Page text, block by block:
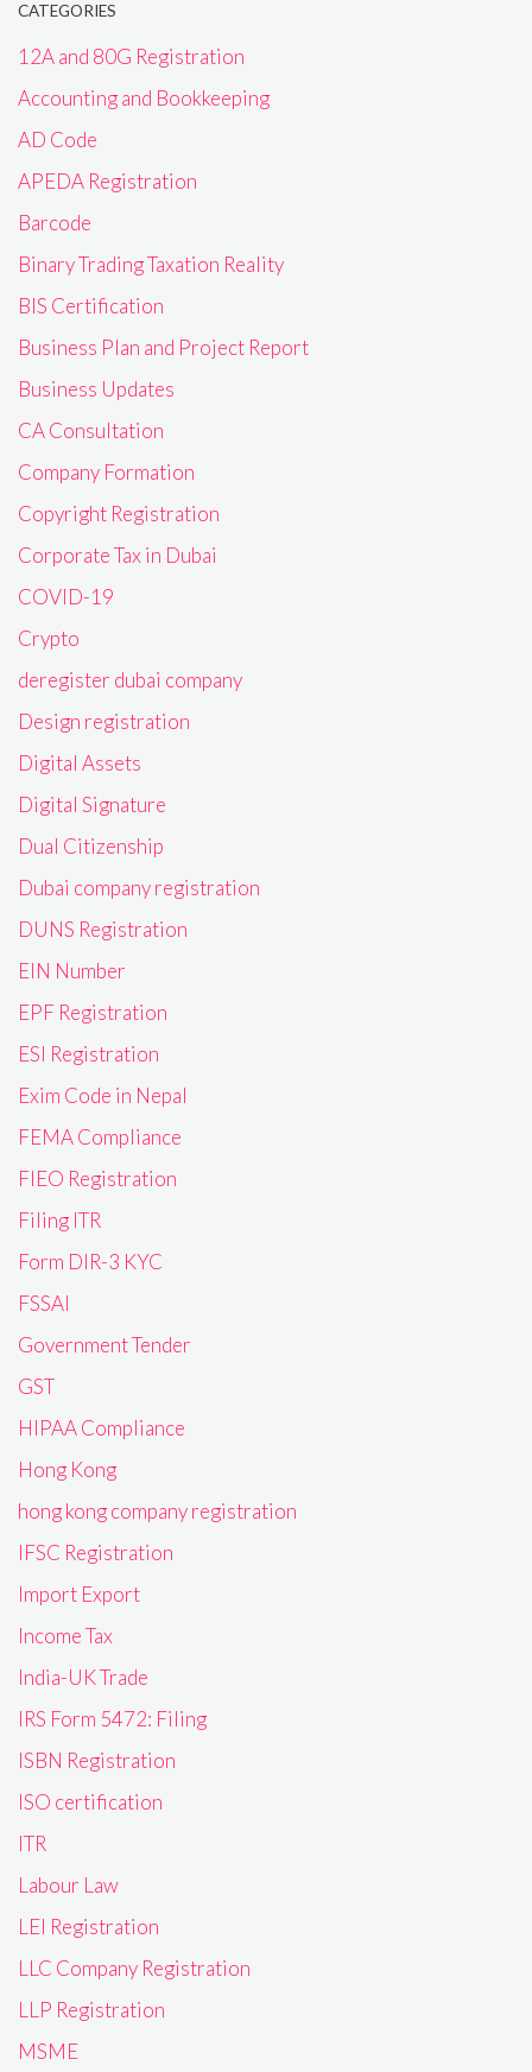
CATEGORIES
12A and 80G Registration
Accounting and Bookkeeping
AD Code
APEDA Registration
Barcode
Binary Trading Taxation Reality
BIS Certification
Business Plan and Project Report
Business Updates
CA Consultation
Company Formation
Copyright Registration
Corporate Tax in Dubai
COVID-19
Crypto
deregister dubai company
Design registration
Digital Assets
Digital Signature
Dual Citizenship
Dubai company registration
DUNS Registration
EIN Number
EPF Registration
ESI Registration
Exim Code in Nepal
FEMA Compliance
FIEO Registration
Filing ITR
Form DIR-3 KYC
FSSAI
Government Tender
GST
HIPAA Compliance
Hong Kong
hong kong company registration
IFSC Registration
Import Export
Income Tax
India-UK Trade
IRS Form 5472: Filing
ISBN Registration
ISO certification
ITR
Labour Law
LEI Registration
LLC Company Registration
LLP Registration
MSME